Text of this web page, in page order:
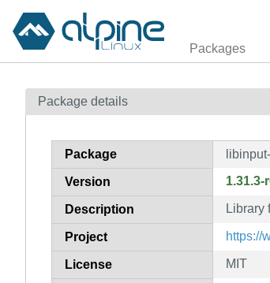
Packages
Package details
Package
Version 1.31.3-
Description Library
Project https://
License MIT